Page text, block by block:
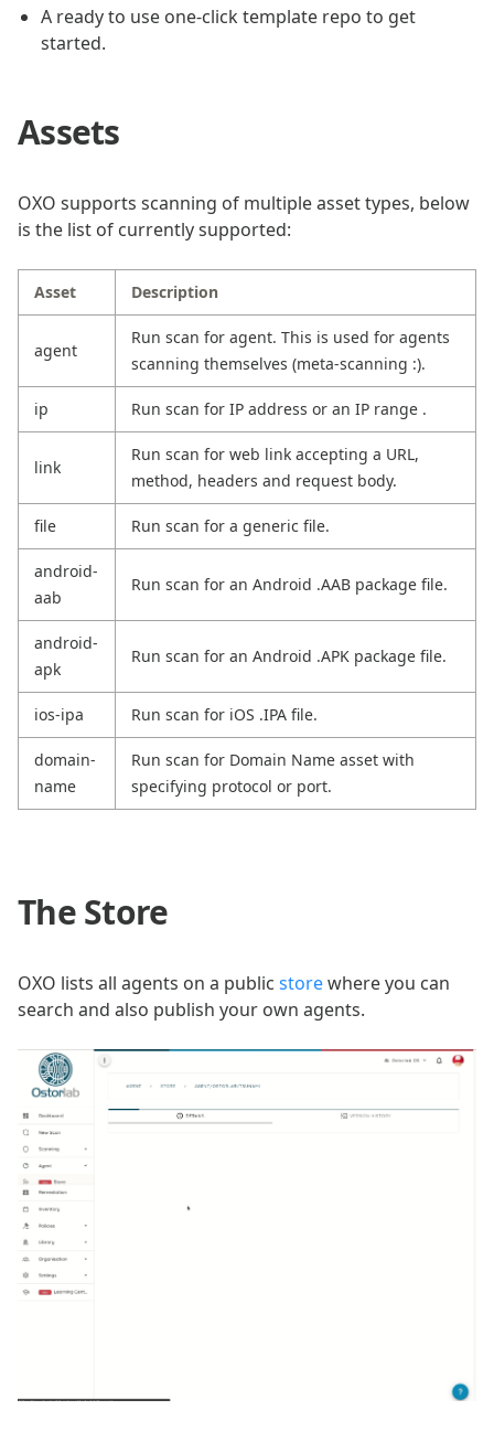
A ready to use one-click template repo to get
started.
Assets
OXO supports scanning of multiple asset types, below
is the list of currently supported:
Asset Description
agent
Run scan for agent. This is used for agents
scanning themselves (meta-scanning :).
ip Run scan for IP address or an IP range .
link
Run scan for web link accepting a URL,
method, headers and request body.
file Run scan for a generic file.
android-
aab
Run scan for an Android .AAB package file.
android-
apk
Run scan for an Android .APK package file.
ios-ipa Run scan for iOS .IPA file.
domain-
name
Run scan for Domain Name asset with
specifying protocol or port.
The Store
OXO lists all agents on a public storewhere you can
search and also publish your own agents.